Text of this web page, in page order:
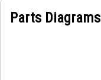
Parts Diagrams